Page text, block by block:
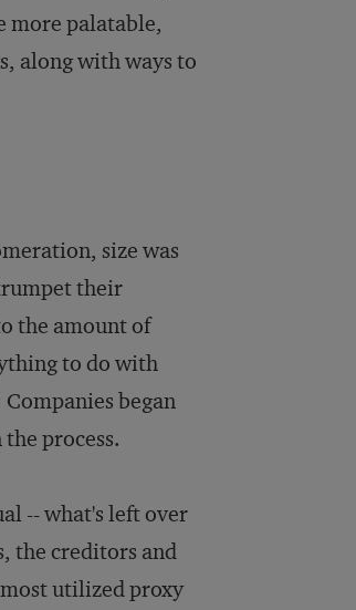
more palatable,
along with ways to
size was
their
the amount of
to do with
began
process.
-- what's left over
the creditors and
utilized proxy